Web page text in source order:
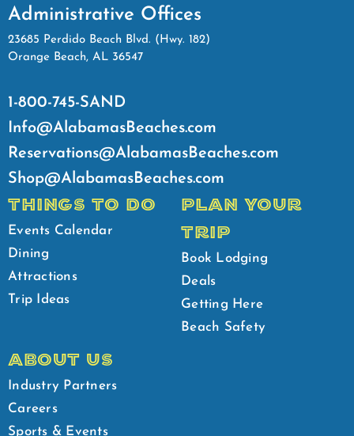
Administrative Offices
23685 Perdido Beach Blvd. (Hwy. 182)
Orange Beach, AL 36547
1-800-745-SAND
Info@AlabamasBeaches.com
Reservations@AlabamasBeaches.com
Shop@AlabamasBeaches.com
THINGS TO DO
Events Calendar
Dining
Attractions
Trip Ideas
PLAN YOUR
TRIP
Book Lodging
Deals
Getting Here
Beach Safety
ABOUT US
Industry Partners
Careers
Sports & Events